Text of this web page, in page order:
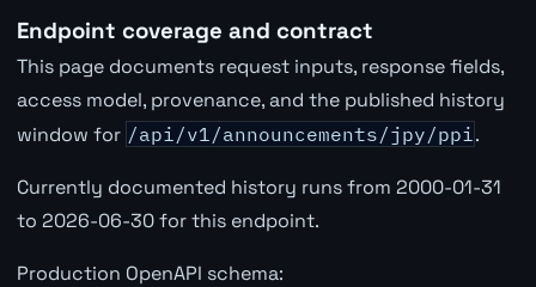
Endpoint coverage and contract
This page documents request inputs, response fields,
access model, provenance, and the published history
window for /api/v1/announcements/jpy/ppi .
Currently documented history runs from 2000-01-31
to 2026-06-30 for this endpoint.
Production OpenAPI schema: